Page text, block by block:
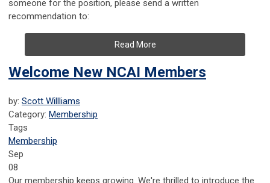
someone for the position, please send a written
recommendation to:
Read More
Welcome New NCAI Members
by: Scott Willliams
Category: Membership
Tags
Membership
Sep
08
Our membership keeps growing. We're thrilled to introduce the